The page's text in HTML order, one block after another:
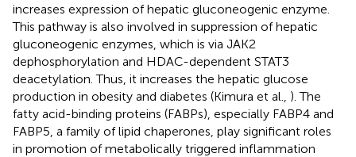
increases expression of hepatic gluconeogenic enzyme.
This pathway is also involved in suppression of hepatic
gluconeogenic enzymes, which is via JAK2
dephosphorylation and HDAC-dependent STAT3
deacetylation. Thus, it increases the hepatic glucose
production in obesity and diabetes (Kimura et al., ). The
fatty acid-binding proteins (FABPs), especially FABP4 and
FABP5, a family of lipid chaperones, play significant roles
in promotion of metabolically triggered inflammation